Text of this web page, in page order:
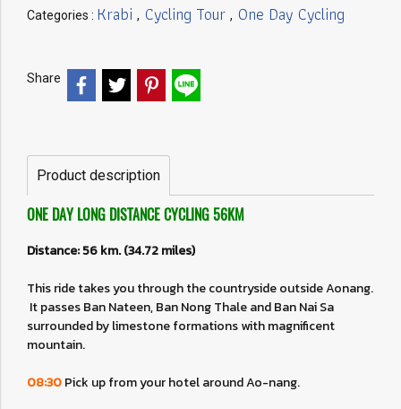
Categories : Krabi , Cycling Tour , One Day Cycling
Share
Product description
ONE DAY LONG DISTANCE CYCLING 56KM
Distance: 56 km. (34.72 miles)
This ride takes you through the countryside outside Aonang.
It passes Ban Nateen, Ban Nong Thale and Ban Nai Sa
surrounded by limestone formations with magnificent
mountain.
08:30Pick up from your hotel around Ao-nang.